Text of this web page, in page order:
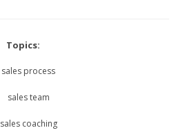
Topics:
sales process
sales team
sales coaching